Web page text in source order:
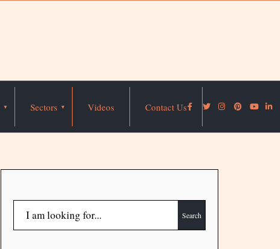
Sectors Videos Contact Us
Search